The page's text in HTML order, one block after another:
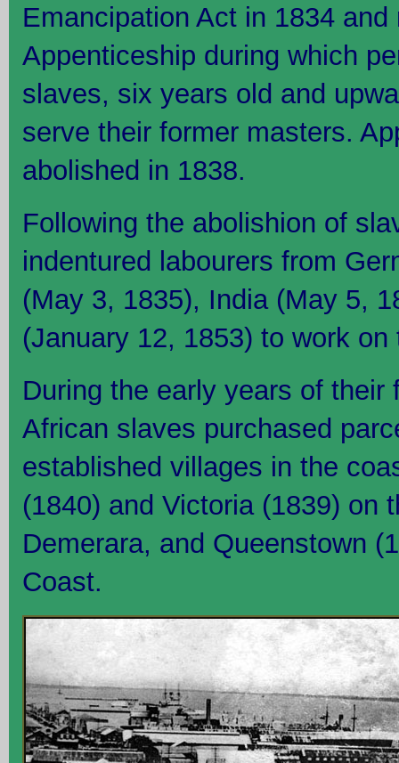
Emancipation Act in 1834
Appenticeship during which
slaves, six years old and
serve their former masters.
abolished in 1838.
Following the abolishion of
indentured labourers from
(May 3, 1835), India (May 5,
(January 12, 1853) to work
During the early years of their
African slaves purchased
established villages in the
(1840) and Victoria (1839) on
Demerara, and Queenstown
Coast.